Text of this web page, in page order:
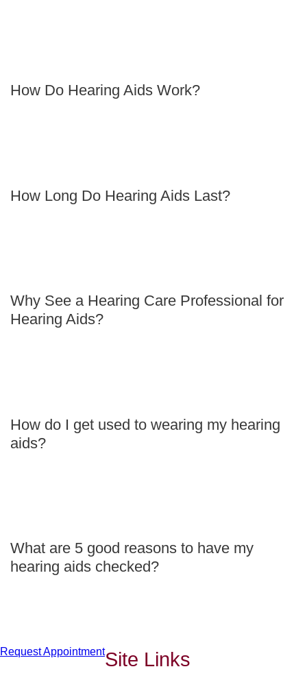
How Do Hearing Aids Work?
How Long Do Hearing Aids Last?
Why See a Hearing Care Professional for
Hearing Aids?
How do I get used to wearing my hearing
aids?
What are 5 good reasons to have my
hearing aids checked?
Request AppointmentSite Links